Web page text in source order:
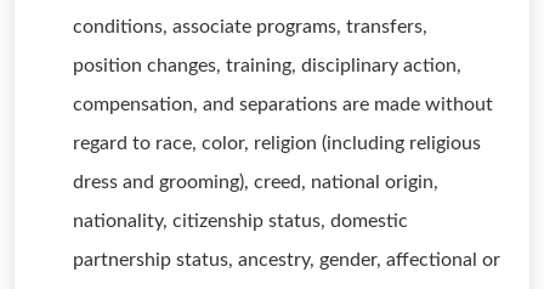
conditions, associate programs, transfers,
position changes, training, disciplinary action,
compensation, and separations are made without
regard to race, color, religion (including religious
dress and grooming), creed, national origin,
nationality, citizenship status, domestic
partnership status, ancestry, gender, affectional or